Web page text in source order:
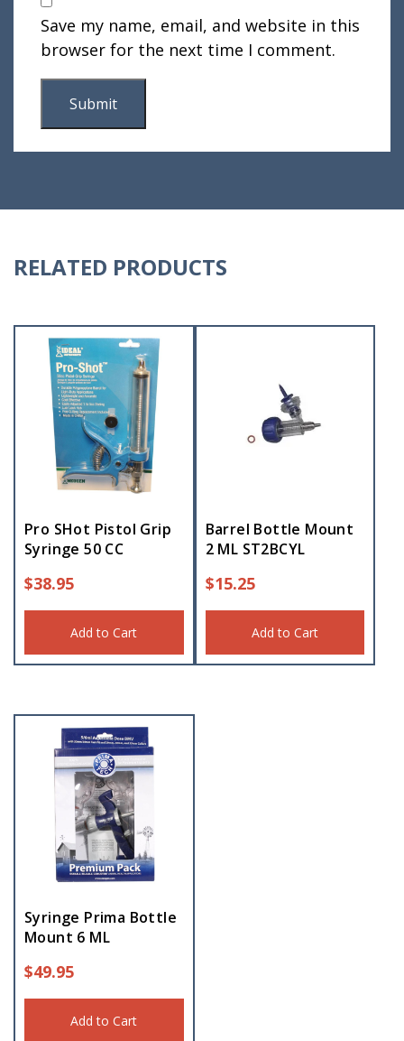
Save my name, email, and website in this
browser for the next time I comment.
RELATED PRODUCTS
Pro SHot Pistol Grip
Syringe 50 CC
$38.95
Add to Cart
Barrel Bottle Mount
2 ML ST2BCYL
$15.25
Add to Cart
Syringe Prima Bottle
Mount 6 ML
$49.95
Add to Cart